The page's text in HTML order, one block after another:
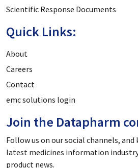
Scientific Response Documents
Quick Links:
About
Careers
Contact
emc solutions login
Join the Datapharm
Follow us on our social channels,
latest medicines information
product news.